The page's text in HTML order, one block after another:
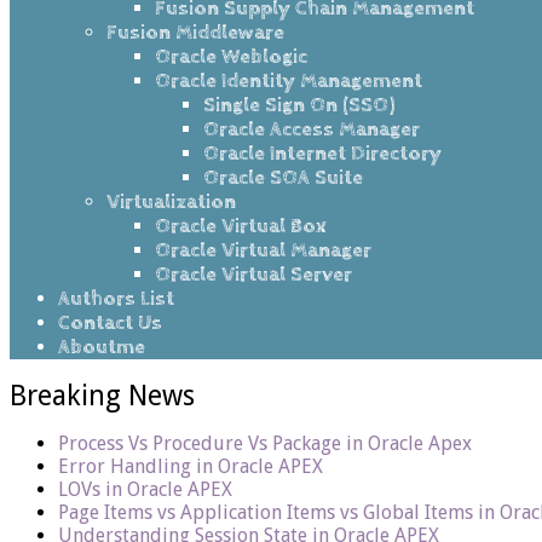
Fusion Supply Chain Management
Fusion Middleware
Oracle Weblogic
Oracle Identity Management
Single Sign On (SSO)
Oracle Access Manager
Oracle Internet Directory
Oracle SOA Suite
Virtualization
Oracle Virtual Box
Oracle Virtual Manager
Oracle Virtual Server
Authors List
Contact Us
Aboutme
Breaking News
Process Vs Procedure Vs Package in Oracle Apex
Error Handling in Oracle APEX
LOVs in Oracle APEX
Page Items vs Application Items vs Global Items in
Understanding Session State in Oracle APEX